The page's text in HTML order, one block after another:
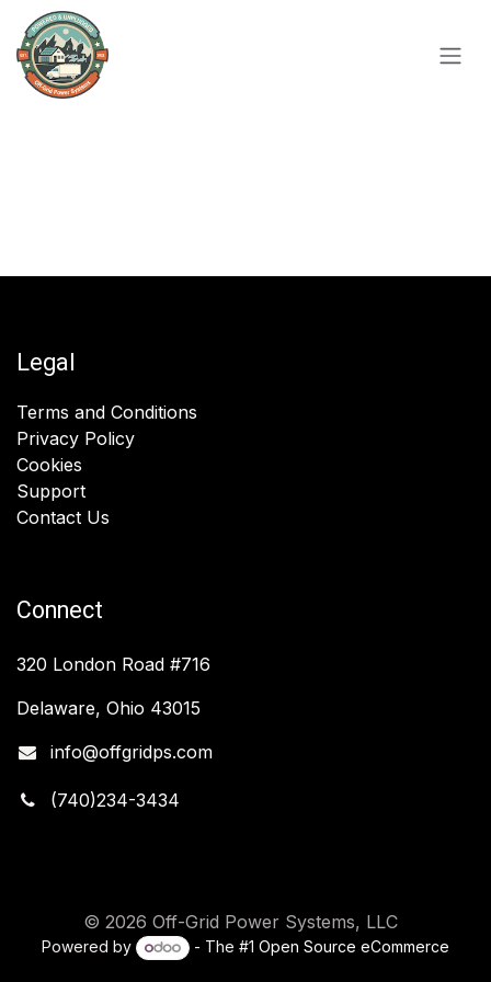
Skip to Content
Legal
Terms and Conditions
Privacy Policy
Cookies
Support
Contact Us
Connect
320 London Road #716
Delaware, Ohio 43015
info@offgridps.com
(740)234-3434
© 2026 Off-Grid Power Systems, LLC
Powered by - The #1 Open Source eCommerce